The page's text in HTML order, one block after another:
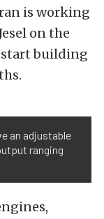
is working
on the
start building
an adjustable
ranging